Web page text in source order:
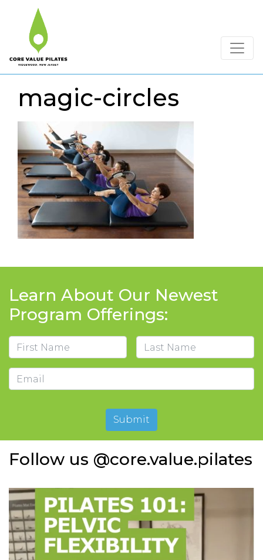
magic-circles
Learn About Our Newest
Program Offerings:
Name
Email
Submit
Follow us @core.value.pilates